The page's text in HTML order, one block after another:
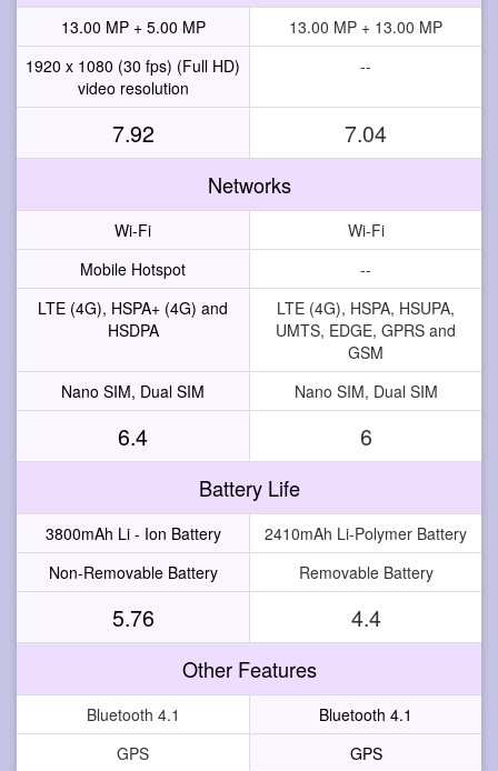
13.00 MP + 5.00 MP
13.00 MP + 13.00 MP
1920 x 1080 (30 fps) (Full HD)
video resolution
--
7.92 7.04
Networks
Wi-Fi
Wi-Fi
Mobile Hotspot
--
LTE (4G), HSPA+ (4G) and
HSDPA
LTE (4G), HSPA, HSUPA,
UMTS, EDGE, GPRS and
GSM
Nano SIM, Dual SIM
Nano SIM, Dual SIM
6.4 6
Battery Life
3800mAh Li - Ion Battery
2410mAh Li-Polymer Battery
Non-Removable Battery
Removable Battery
5.76 4.4
Other Features
Bluetooth 4.1
Bluetooth 4.1
GPS
GPS